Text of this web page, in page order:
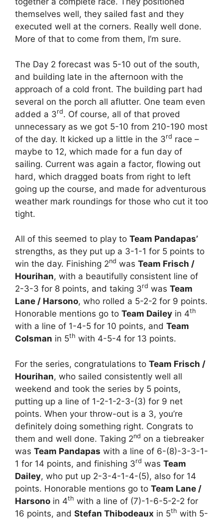
themselves well, they sailed fast and they
executed well at the corners. Really well done.
More of that to come from them, I’m sure.
The Day 2 forecast was 5-10 out of the south,
and building late in the afternoon with the
approach of a cold front. The building part had
several on the porch all aflutter. One team even
added a 3rd. Of course, all of that proved
unnecessary as we got 5-10 from 210-190 most
of the day. It kicked up a little in the 3rd race –
maybe to 12, which made for a fun day of
sailing. Current was again a factor, flowing out
hard, which dragged boats from right to left
going up the course, and made for adventurous
weather mark roundings for those who cut it too
tight.
All of this seemed to play to Team Pandapas’
strengths, as they put up a 3-1-1 for 5 points to
win the day. Finishing 2nd was Team Frisch /
Hourihan, with a beautifully consistent line of
2-3-3 for 8 points, and taking 3rd was Team
Lane / Harsono, who rolled a 5-2-2 for 9 points.
Honorable mentions go to Team Dailey in 4th
with a line of 1-4-5 for 10 points, and Team
Colsman in 5th with 4-5-4 for 13 points.
For the series, congratulations to Team Frisch /
Hourihan, who sailed consistently well all
weekend and took the series by 5 points,
putting up a line of 1-2-1-2-3-(3) for 9 net
points. When your throw-out is a 3, you’re
definitely doing something right. Congrats to
them and well done. Taking 2nd on a tiebreaker
was Team Pandapas with a line of 6-(8)-3-3-1-
1 for 14 points, and finishing 3rd was Team
Dailey, who put up 2-3-4-1-4-(5), also for 14
points. Honorable mentions go to Team Lane /
Harsono in 4th with a line of (7)-1-6-5-2-2 for
16 points, and Stefan Thibodeaux in 5th with 5-